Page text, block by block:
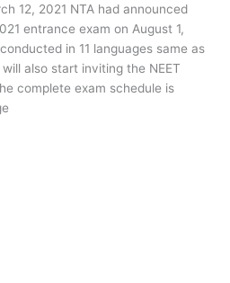
12, 2021 NTA had announced
entrance exam on August 1,
in 11 languages same as
also start inviting the NEET
complete exam schedule is